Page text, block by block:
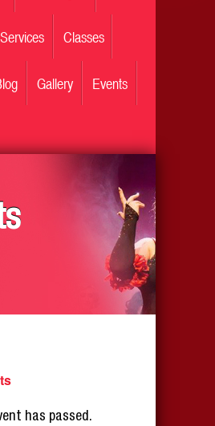
Classes
Gallery Events
has passed.